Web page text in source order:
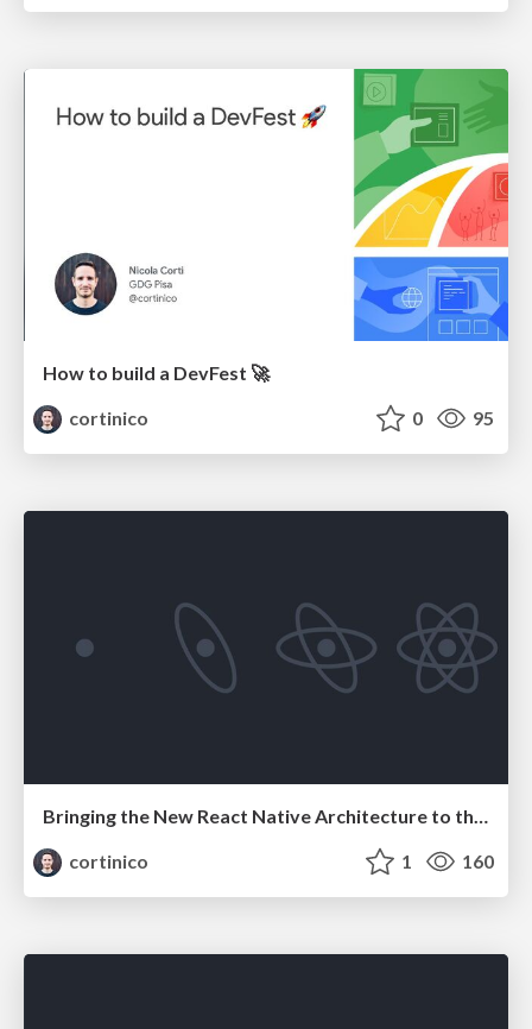
How to build a DevFest 🚀
cortinico
0 95
cortinico
1 160